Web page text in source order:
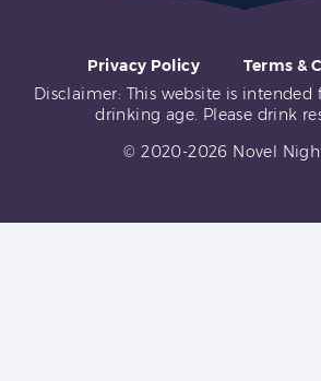
Privacy Policy
Terms &
Disclaimer: This website is
drinking age. Please drink
© 2020-2026 Novel